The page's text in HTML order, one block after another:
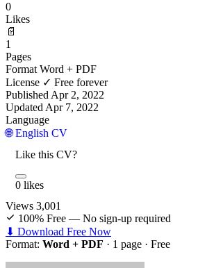
0
Likes
📄
1
Pages
Format Word + PDF
License ✓ Free forever
PublishedApr 2, 2022
UpdatedApr 7, 2022
Language
🌐 English CV
Like this CV?
0 likes
Views 3,001
100% Free — No sign-up required
⬇ Download Free Now
Format: Word + PDF · 1 page · Free